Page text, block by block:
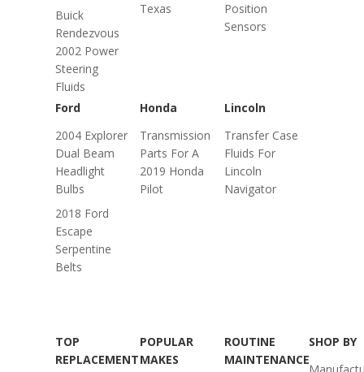
Buick
Rendezvous
2002 Power
Steering
Fluids
Texas
Position
Sensors
Ford
2004 Explorer
Dual Beam
Headlight
Bulbs
2018 Ford
Escape
Serpentine
Belts
Honda
Transmission
Parts For A
2019 Honda
Pilot
Lincoln
Transfer Case
Fluids For
Lincoln
Navigator
TOP
REPLACEMENT
POPULAR
MAKES
ROUTINE
MAINTENANCE
SHOP BY